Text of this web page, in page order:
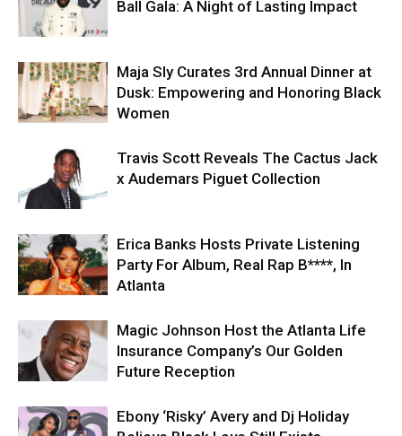
Ball Gala: A Night of Lasting Impact
Maja Sly Curates 3rd Annual Dinner at
Dusk: Empowering and Honoring Black
Women
Travis Scott Reveals The Cactus Jack
x Audemars Piguet Collection
Erica Banks Hosts Private Listening
Party For Album, Real Rap B****, In
Atlanta
Magic Johnson Host the Atlanta Life
Insurance Company’s Our Golden
Future Reception
Ebony ‘Risky’ Avery and Dj Holiday